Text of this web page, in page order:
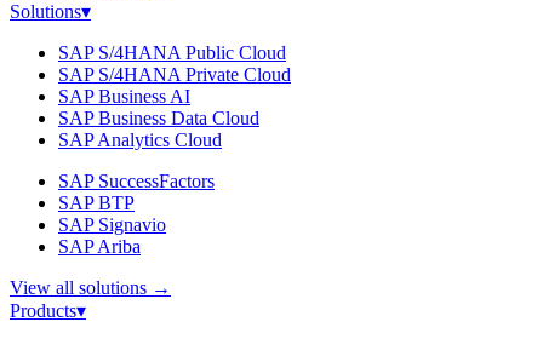
Solutions▾
SAP S/4HANA Public Cloud
SAP S/4HANA Private Cloud
SAP Business AI
SAP Business Data Cloud
SAP Analytics Cloud
SAP SuccessFactors
SAP BTP
SAP Signavio
SAP Ariba
View all solutions →
Products▾